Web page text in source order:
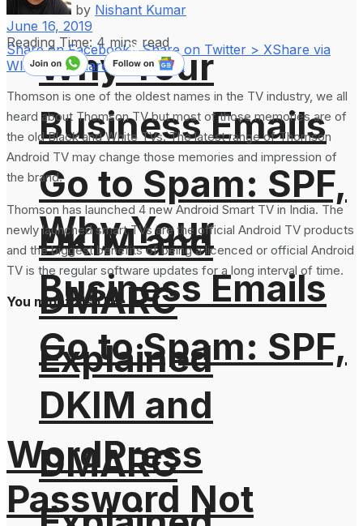
Why Your
Business Emails
Go to Spam: SPF,
DKIM and
DMARC
Explained
Why Your
Business Emails
Go to Spam: SPF,
DKIM and
DMARC
by Nishant Kumar
June 16, 2019
Reading Time: 4 mins read
Share on Facebook Share on Twitter > XShare via
WhatsAppShare on LinkedIn
Thomson is one of the oldest names in the TV industry, we all
heard about Thomson TV but most of those memories are of
the old Black and White TVs. The latest range of Thomson
Android TV may change those memories and impression of
the brand.
Thomson has launched 4 new Android Smart TV in India. The
newly launched smart TVs are the official Android TV products
and the biggest benefits of being a licenced or official Android
TV is the regular software updates for a long interval of time.
You might also like
WordPress
Password Not